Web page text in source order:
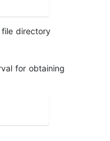
file directory
for obtaining